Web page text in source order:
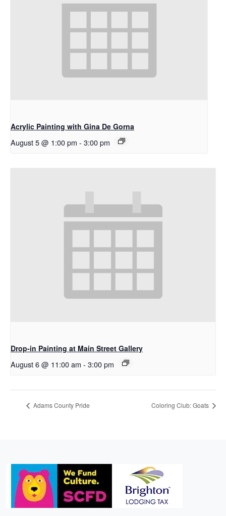
Acrylic Painting with Gina De Gorna
August 5 @ 1:00 pm - 3:00 pm
Drop-in Painting at Main Street Gallery
August 6 @ 11:00 am - 3:00 pm
Adams County Pride Coloring Club: Goats